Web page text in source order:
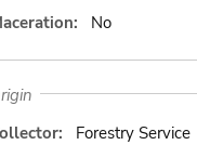
No
Forestry Service